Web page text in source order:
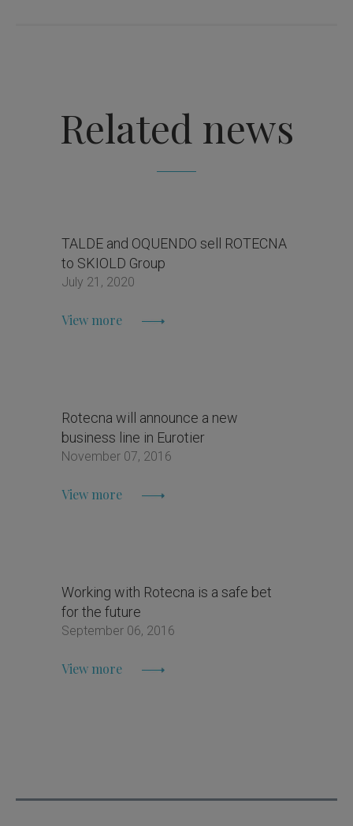
Related news
TALDE and OQUENDO sell ROTECNA
to SKIOLD Group
July 21, 2020
View more
Rotecna will announce a new
business line in Eurotier
November 07, 2016
View more
Working with Rotecna is a safe bet
for the future
September 06, 2016
View more